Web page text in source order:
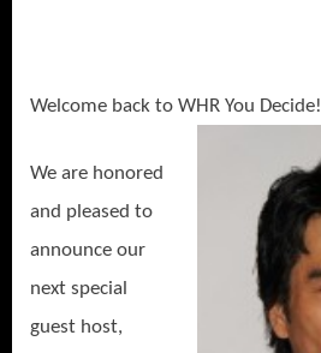
Welcome back to WHR You Decide!
We are honored
and pleased to
announce our
next special
guest host,